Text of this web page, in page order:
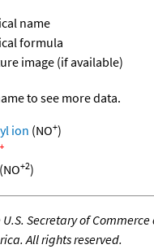
name
formula
image (if available)
to see more data.
ion (NO+)
(NO+2)
U.S. Secretary of
All rights reserved.